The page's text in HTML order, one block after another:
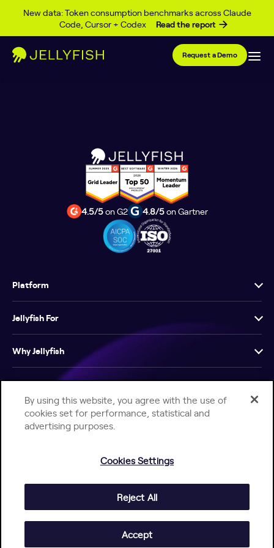
New data: Token consumption benchmarks across Claude
Code, Cursor + Codex
Read the report
Skip to content
Request a Demo
Author Archives:Alan
McKinnon
4.5/5on G2 4.8/5on Gartner
Platform
Jellyfish For
Why Jellyfish
Resources
Company
Jellyfish Privacy Notice
By using this website, you agree with the use of
cookies set for performance, statistical and
advertising purposes.
Cookies Settings
Reject All
Accept